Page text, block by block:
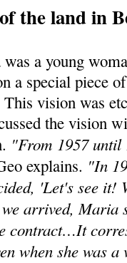
the land in
a young
a special piece
This vision was
the vision
"From 1957 until
explains. "In
'Let's see it!
arrived, Maria
contract…It
when she was